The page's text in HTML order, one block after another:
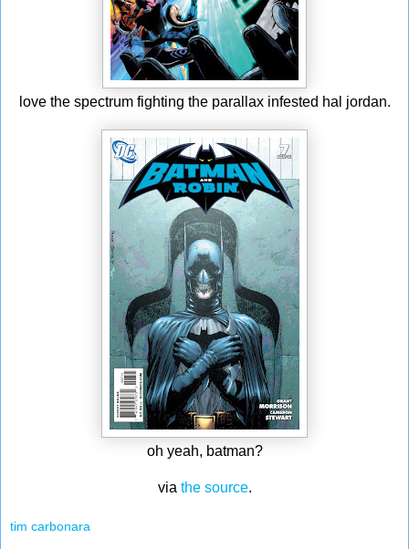
love the spectrum fighting the parallax infested hal jordan.
oh yeah, batman?
via the source.
tim carbonara